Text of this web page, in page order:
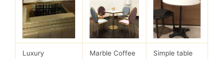
Luxury
Marble Coffee
Simple table